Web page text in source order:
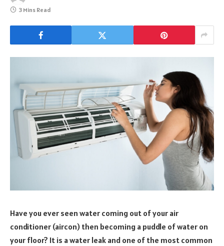
3 Mins Read
Have you ever seen water coming out of your air
conditioner (aircon) then becoming a puddle of water on
your floor? It is a water leak and one of the most common